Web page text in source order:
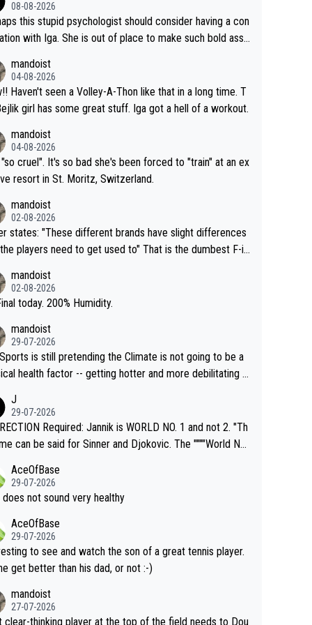
08-08-2026
this stupid psychologist should consider having a con
with Iga. She is out of place to make such bold assu
mandoist
04-08-2026
long time. T
girl has some great stuff. Iga got a hell of a workout.
mandoist
04-08-2026
"so cruel". It's so bad she's been forced to "train" at an ex
resort in St. Moritz, Switzerland.
mandoist
02-08-2026
brands have slight differences
need to get used to" That is the dumbest F-in
the World's Top Players they are, essentially, full of
mandoist
02-08-2026
today. 200% Humidity.
mandoist
29-07-2026
is still pretending the Climate is not going to be a
health factor -- getting hotter and more debilitating f
get hotter... IT IS ALREADY HERE!! Sport governing b
and venues are -- and have been -- disregarding the war
regarding the Future temperatures when it comes to ou
greedy entities intentionally pr
Climate Change is not happening? Or merely gamblin
their own futures, as well as the athletes' health and fut
to pay attention to the warming trend a
empathetic toward their money-makers (athletes) -- no
J
29-07-2026
Required: Jannik is WORLD NO. 1 and not 2. "Th
can be said for Sinner and Djokovic. The """"World No.
Cincinnati Open ahead of the important US Open. If he
to participate in both, it would be a lot of tennis with
AceOfBase
29-07-2026
does not sound very healthy
AceOfBase
29-07-2026
to see and watch the son of a great tennis player.
get better than his dad, or not :-)
mandoist
27-07-2026
clear-thinking player at the top of the field needs to Dou